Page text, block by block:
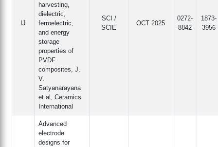
IJ
harvesting,
dielectric,
ferroelectric,
and energy
storage
properties of
PVDF
composites, J.
V.
Satyanarayana
et al, Ceramics
International
SCI /
SCIE
OCT 2025
0272-
8842
1873-
3956
Advanced
electrode
designs for